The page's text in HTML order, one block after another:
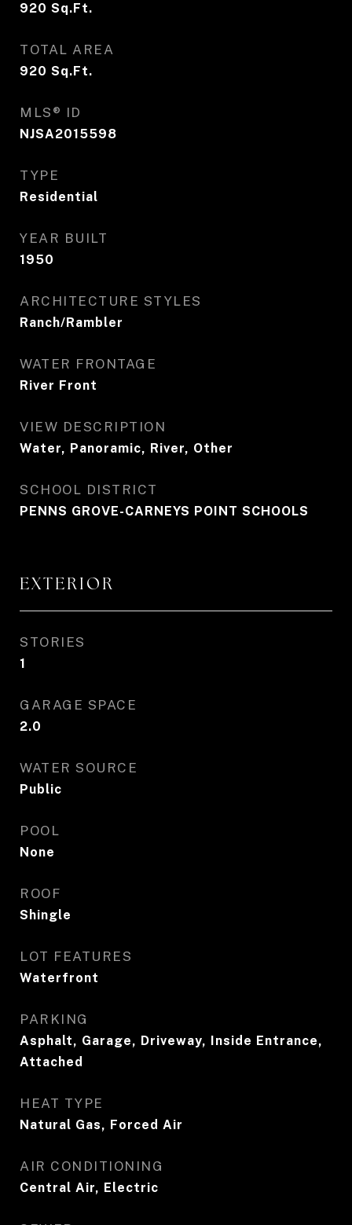
920 Sq.Ft.
TOTAL AREA
920 Sq.Ft.
MLS® ID
NJSA2015598
TYPE
Residential
YEAR BUILT
1950
ARCHITECTURE STYLES
Ranch/Rambler
WATER FRONTAGE
River Front
VIEW DESCRIPTION
Water, Panoramic, River, Other
SCHOOL DISTRICT
PENNS GROVE-CARNEYS POINT SCHOOLS
EXTERIOR
STORIES
1
GARAGE SPACE
2.0
WATER SOURCE
Public
POOL
None
ROOF
Shingle
LOT FEATURES
Waterfront
PARKING
Asphalt, Garage, Driveway, Inside Entrance,
Attached
HEAT TYPE
Natural Gas, Forced Air
AIR CONDITIONING
Central Air, Electric